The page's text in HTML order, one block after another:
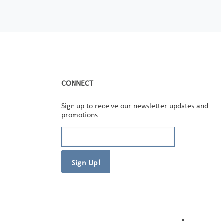
CONNECT
Sign up to receive our newsletter updates and
promotions